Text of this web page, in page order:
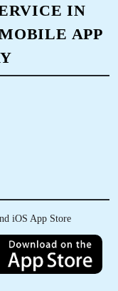
IN
APP
iOS App Store